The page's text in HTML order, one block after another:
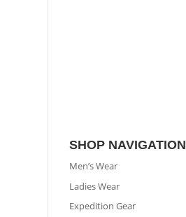
SHOP NAVIGATION
Men’s Wear
Ladies Wear
Expedition Gear